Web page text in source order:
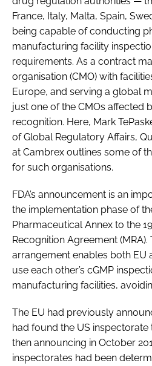
France, Italy, Malta, Spain,
being capable of conducting
manufacturing facility
requirements. As a contract
organisation (CMO) with
Europe, and serving a global
just one of the CMOs affected
recognition. Here, Mark
of Global Regulatory Affairs,
at Cambrex outlines some of
for such organisations.
FDA’s announcement is an
the implementation phase of
Pharmaceutical Annex to the
Recognition Agreement
arrangement enables both EU
use each other’s cGMP
manufacturing facilities,
The EU had previously
had found the US
then announcing in October
inspectorates had been